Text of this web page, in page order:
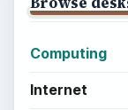
Computing
Internet